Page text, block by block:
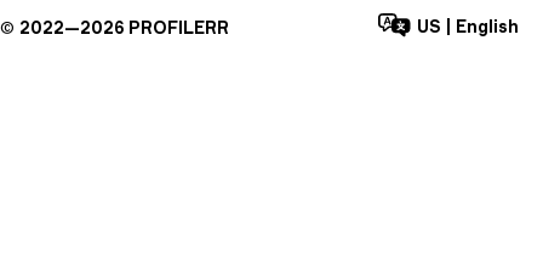
© 2022—2026 PROFILERR US English